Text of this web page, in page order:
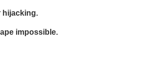
hijacking.
impossible.